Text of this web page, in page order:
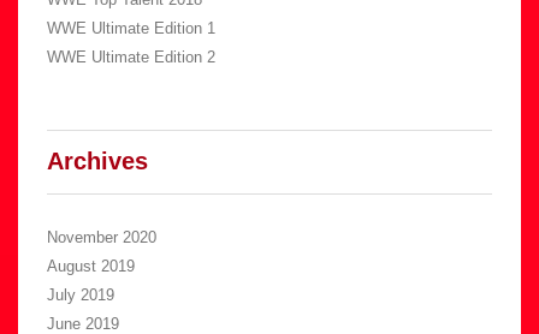
WWE Ultimate Edition 1
WWE Ultimate Edition 2
Archives
November 2020
August 2019
July 2019
June 2019